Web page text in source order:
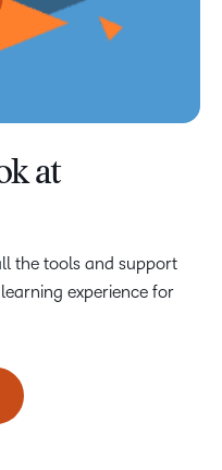
at
the tools and support
experience for